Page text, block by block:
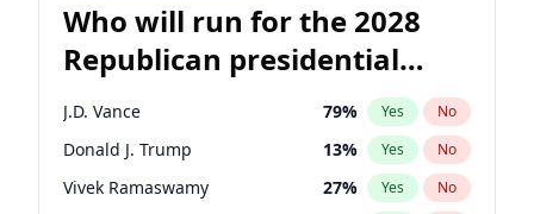
Who will run for the 2028
Republican presidential
nomination?
J.D. Vance 79% Yes No
Donald J. Trump 13% Yes No
Vivek Ramaswamy 27% Yes No